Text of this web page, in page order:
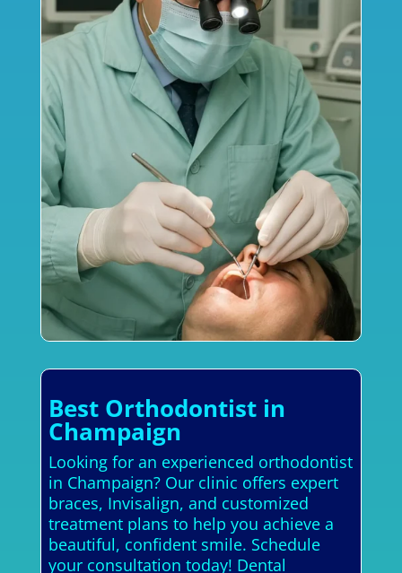
Best Orthodontist in
Champaign
Looking for an experienced orthodontist
in Champaign? Our clinic offers expert
braces, Invisalign, and customized
treatment plans to help you achieve a
beautiful, confident smile. Schedule
your consultation today! Dental